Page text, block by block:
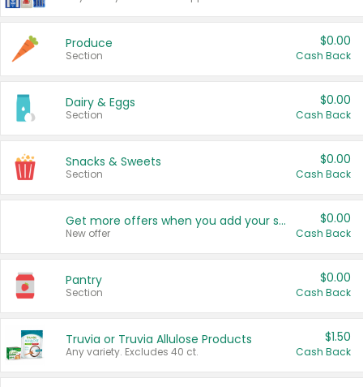
Produce
Section
$0.00
Cash Back
Dairy & Eggs
Section
$0.00
Cash Back
Snacks & Sweets
Section
$0.00
Cash Back
Get more offers when you add your state!
New offer
$0.00
Cash Back
Pantry
Section
$0.00
Cash Back
Truvia or Truvia Allulose Products
Any variety. Excludes 40 ct.
$1.50
Cash Back